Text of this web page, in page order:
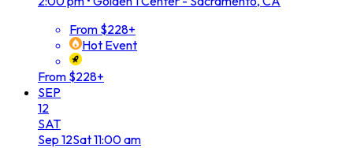
From $228+
Hot Event
From $228+
SEP
12
SAT
Sep 12Sat11:00 am